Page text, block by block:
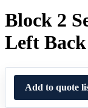
Block 2
Left Back
Add to quote